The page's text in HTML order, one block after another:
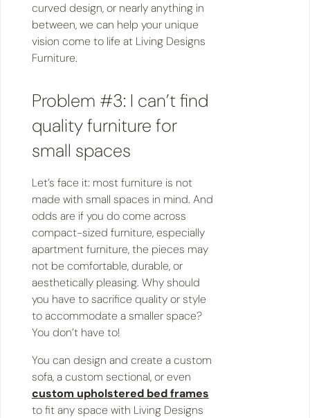
curved design, or nearly anything in
between, we can help your unique
vision come to life at Living Designs
Furniture.
Problem #3: I can’t find
quality furniture for
small spaces
Let’s face it: most furniture is not
made with small spaces in mind. And
odds are if you do come across
compact-sized furniture, especially
apartment furniture, the pieces may
not be comfortable, durable, or
aesthetically pleasing. Why should
you have to sacrifice quality or style
to accommodate a smaller space?
You don’t have to!
You can design and create a custom
sofa, a custom sectional, or even
custom upholstered bed frames
to fit any space with Living Designs